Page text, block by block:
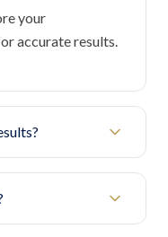
your
accurate results.